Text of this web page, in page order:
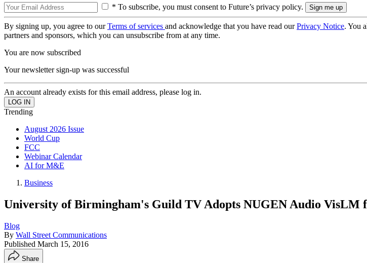
* To subscribe, you must consent to Future’s privacy policy.
By signing up, you agree to ourTerms of services and acknowledge that you have read ourPrivacy Notice. You
partners and sponsors, which you can unsubscribe from at any time.
You are now subscribed
Your newsletter sign-up was successful
An account already exists for this email address, please log in.
Trending
August 2026 Issue
World Cup
FCC
Webinar Calendar
AI for M&E
Business
University of Birmingham's Guild TV Adopts NUGEN Audio VisLM
Blog
By Wall Street Communications
Published March 15, 2016
Share